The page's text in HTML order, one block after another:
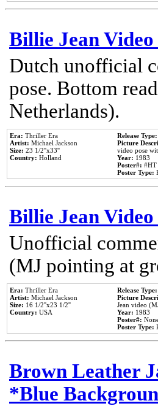
Billie Jean
Dutch unofficial
pose. Bottom
Netherlands).
Era: Thriller Era
Artist: Michael Jackson
Size: 23 1/2''x33''
Country: Holland
Release Type:
Picture
video pose
Year: 1983
Poster#: #HT
Poster Type:
Billie Jean
Unofficial
(MJ pointing at
Era: Thriller Era
Artist: Michael Jackson
Size: 16 1/2''x23 1/2''
Country: USA
Release Type:
Picture
Jean video
Year: 1983
Poster#:
Poster Type:
Brown Leather
*Blue